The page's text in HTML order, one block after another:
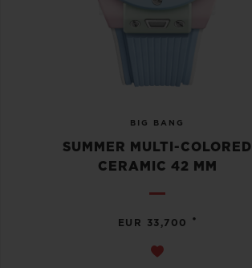
BIG BANG
SUMMER MULTI-COLORED
CERAMIC 42 MM
EUR 33,700 •